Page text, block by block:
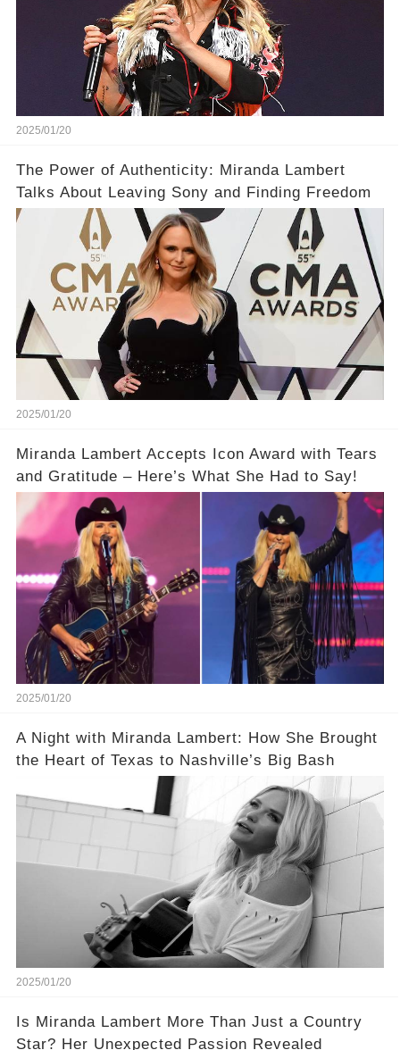
2025/01/20
The Power of Authenticity: Miranda Lambert
Talks About Leaving Sony and Finding Freedom
2025/01/20
Miranda Lambert Accepts Icon Award with Tears
and Gratitude – Here’s What She Had to Say!
2025/01/20
A Night with Miranda Lambert: How She Brought
the Heart of Texas to Nashville’s Big Bash
2025/01/20
Is Miranda Lambert More Than Just a Country
Star? Her Unexpected Passion Revealed